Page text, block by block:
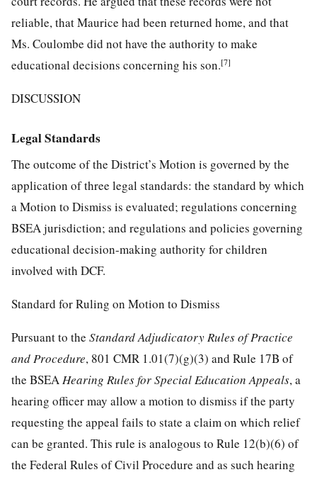
reliable, that Maurice had been returned home, and that
Ms. Coulombe did not have the authority to make
educational decisions concerning his son.[7]
DISCUSSION
Legal Standards
The outcome of the District’s Motion is governed by the
application of three legal standards: the standard by which
a Motion to Dismiss is evaluated; regulations concerning
BSEA jurisdiction; and regulations and policies governing
educational decision-making authority for children
involved with DCF.
Standard for Ruling on Motion to Dismiss
Pursuant to the Standard Adjudicatory Rules of Practice
and Procedure, 801 CMR 1.01(7)(g)(3) and Rule 17B of
the BSEAHearing Rules for Special Education Appeals, a
hearing officer may allow a motion to dismiss if the party
requesting the appeal fails to state a claim on which relief
can be granted. This rule is analogous to Rule 12(b)(6) of
the Federal Rules of Civil Procedure and as such hearing